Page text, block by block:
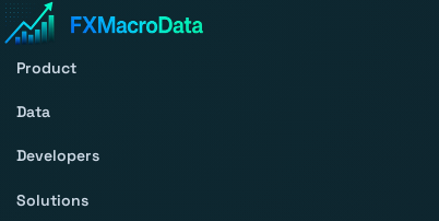
Product
Data
Developers
Solutions